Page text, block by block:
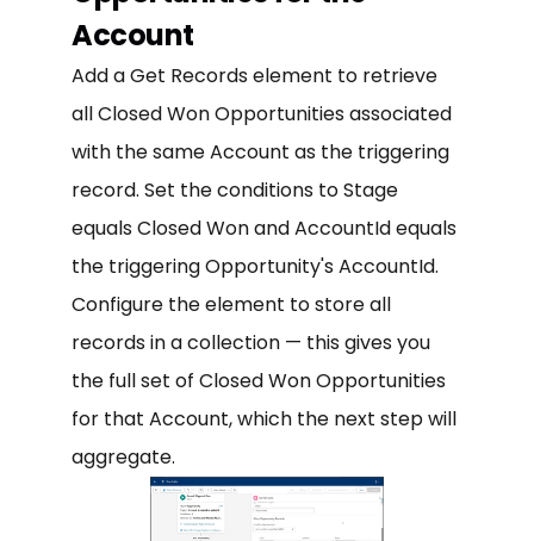
Account
Add a Get Records element to retrieve
all Closed Won Opportunities associated
with the same Account as the triggering
record. Set the conditions to Stage
equals Closed Won and AccountId equals
the triggering Opportunity's AccountId.
Configure the element to store all
records in a collection — this gives you
the full set of Closed Won Opportunities
for that Account, which the next step will
aggregate.